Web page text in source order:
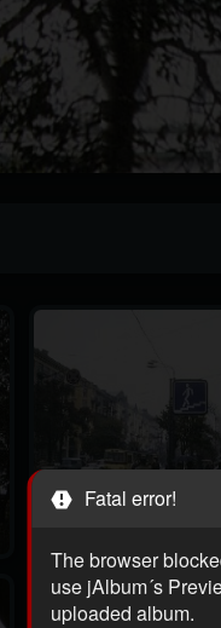
Fatal error!
The browser
use jAlbum´s
uploaded album.